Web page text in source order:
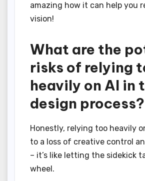
amazing how it can help you
vision!
What are the
risks of relying
heavily on AI in
design process?
Honestly, relying too heavily
to a loss of creative control
– it’s like letting the sidekick
wheel.